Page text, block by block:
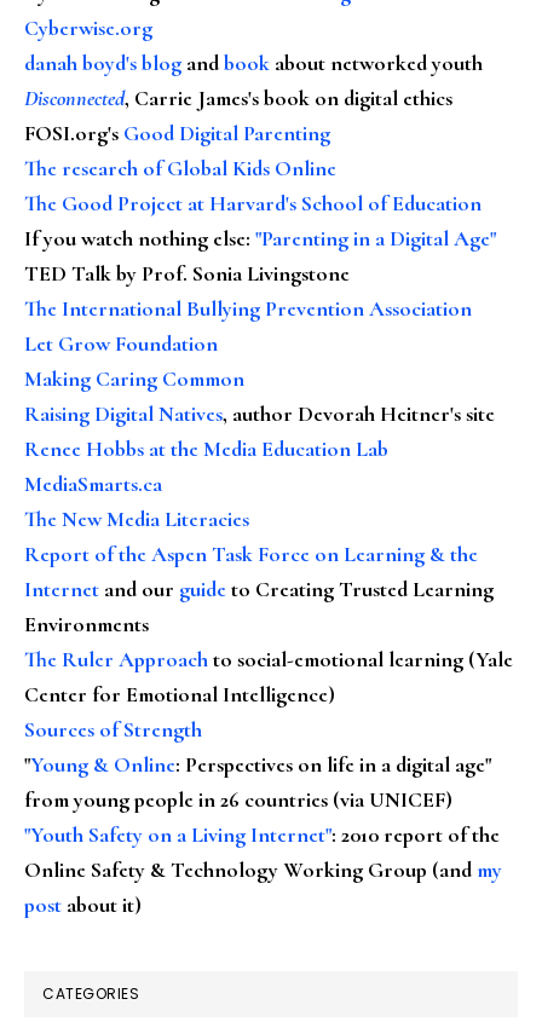
Cyberwise.org
danah boyd's blog andbook about networked youth
Disconnected, Carrie James's book on digital ethics
FOSI.org's Good Digital Parenting
The research of Global Kids Online
The Good Project at Harvard's School of Education
If you watch nothing else: "Parenting in a Digital Age"
TED Talk by Prof. Sonia Livingstone
The International Bullying Prevention Association
Let Grow Foundation
Making Caring Common
Raising Digital Natives, author Devorah Heitner's site
Renee Hobbs at the Media Education Lab
MediaSmarts.ca
The New Media Literacies
Report of the Aspen Task Force on Learning & the
Internet and our guideto Creating Trusted Learning
Environments
The Ruler Approachto social-emotional learning (Yale
Center for Emotional Intelligence)
Sources of Strength
"Young & Online: Perspectives on life in a digital age"
from young people in 26 countries (via UNICEF)
"Youth Safety on a Living Internet": 2010 report of the
Online Safety & Technology Working Group (andmy
post about it)
CATEGORIES